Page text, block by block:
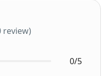
review)
0/5